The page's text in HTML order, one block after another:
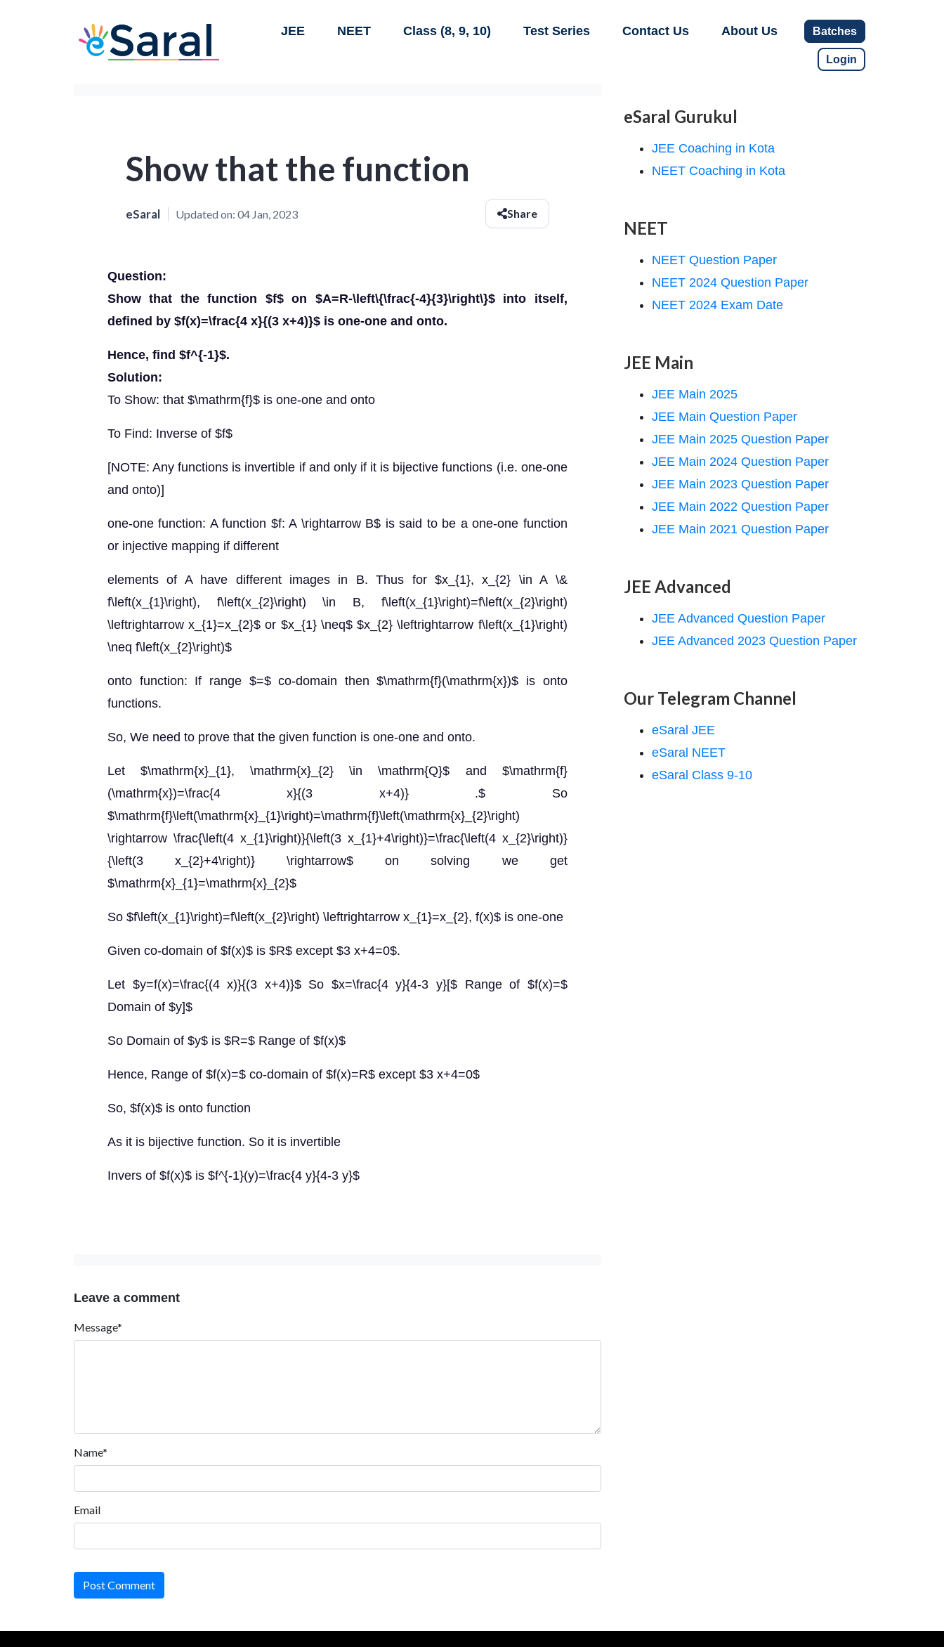
JEE NEET Class (8, 9, 10) Test Series Contact Us About Us Batches
Login
Show that the function
eSaral Updated on: 04 Jan, 2023 Share
Question:
Show that the function $f$ on $A=R-\left\{\frac{-4}{3}\right\}$ into itself,
defined by $f(x)=\frac{4 x}{(3 x+4)}$ is one-one and onto.
Hence, find $f^{-1}$.
Solution:
To Show: that $\mathrm{f}$ is one-one and onto
To Find: Inverse of $f$
[NOTE: Any functions is invertible if and only if it is bijective functions (i.e. one-one
and onto)]
one-one function: A function $f: A \rightarrow B$ is said to be a one-one function
or injective mapping if different
elements of A have different images in B. Thus for $x_{1}, x_{2} \in A \&
f\left(x_{1}\right), f\left(x_{2}\right) \in B, f\left(x_{1}\right)=f\left(x_{2}\right)
\leftrightarrow x_{1}=x_{2}$ or $x_{1} \neq$ $x_{2} \leftrightarrow f\left(x_{1}\right)
\neq f\left(x_{2}\right)$
onto function: If range $=$ co-domain then $\mathrm{f}(\mathrm{x})$ is onto
functions.
So, We need to prove that the given function is one-one and onto.
Let $\mathrm{x}_{1}, \mathrm{x}_{2} \in \mathrm{Q}$ and $\mathrm{f}
(\mathrm{x})=\frac{4 x}{(3 x+4)} .$ So
$\mathrm{f}\left(\mathrm{x}_{1}\right)=\mathrm{f}\left(\mathrm{x}_{2}\right)
\rightarrow \frac{\left(4 x_{1}\right)}{\left(3 x_{1}+4\right)}=\frac{\left(4 x_{2}\right)}
{\left(3 x_{2}+4\right)} \rightarrow$ on solving we get
$\mathrm{x}_{1}=\mathrm{x}_{2}$
So $f\left(x_{1}\right)=f\left(x_{2}\right) \leftrightarrow x_{1}=x_{2}, f(x)$ is one-one
Given co-domain of $f(x)$ is $R$ except $3 x+4=0$.
Let $y=f(x)=\frac{(4 x)}{(3 x+4)}$ So $x=\frac{4 y}{4-3 y}[$ Range of $f(x)=$
Domain of $y]$
So Domain of $y$ is $R=$ Range of $f(x)$
Hence, Range of $f(x)=$ co-domain of $f(x)=R$ except $3 x+4=0$
So, $f(x)$ is onto function
As it is bijective function. So it is invertible
Invers of $f(x)$ is $f^{-1}(y)=\frac{4 y}{4-3 y}$
Leave a comment
Message*
Name*
Email
Post Comment
eSaral Gurukul
JEE Coaching in Kota
NEET Coaching in Kota
NEET
NEET Question Paper
NEET 2024 Question Paper
NEET 2024 Exam Date
JEE Main
JEE Main 2025
JEE Main Question Paper
JEE Main 2025 Question Paper
JEE Main 2024 Question Paper
JEE Main 2023 Question Paper
JEE Main 2022 Question Paper
JEE Main 2021 Question Paper
JEE Advanced
JEE Advanced Question Paper
JEE Advanced 2023 Question Paper
Our Telegram Channel
eSaral JEE
eSaral NEET
eSaral Class 9-10